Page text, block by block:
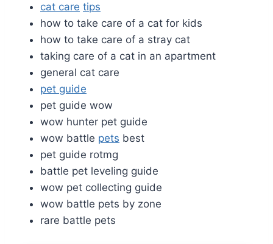
cat care tips
how to take care of a cat for kids
how to take care of a stray cat
taking care of a cat in an apartment
general cat care
pet guide
pet guide wow
wow hunter pet guide
wow battle pets best
pet guide rotmg
battle pet leveling guide
wow pet collecting guide
wow battle pets by zone
rare battle pets